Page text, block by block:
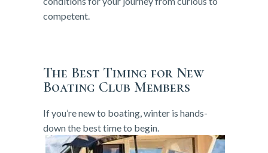
competent.
The Best Timing for New
Boating Club Members
If you’re new to boating, winter is hands-
down the best time to begin.